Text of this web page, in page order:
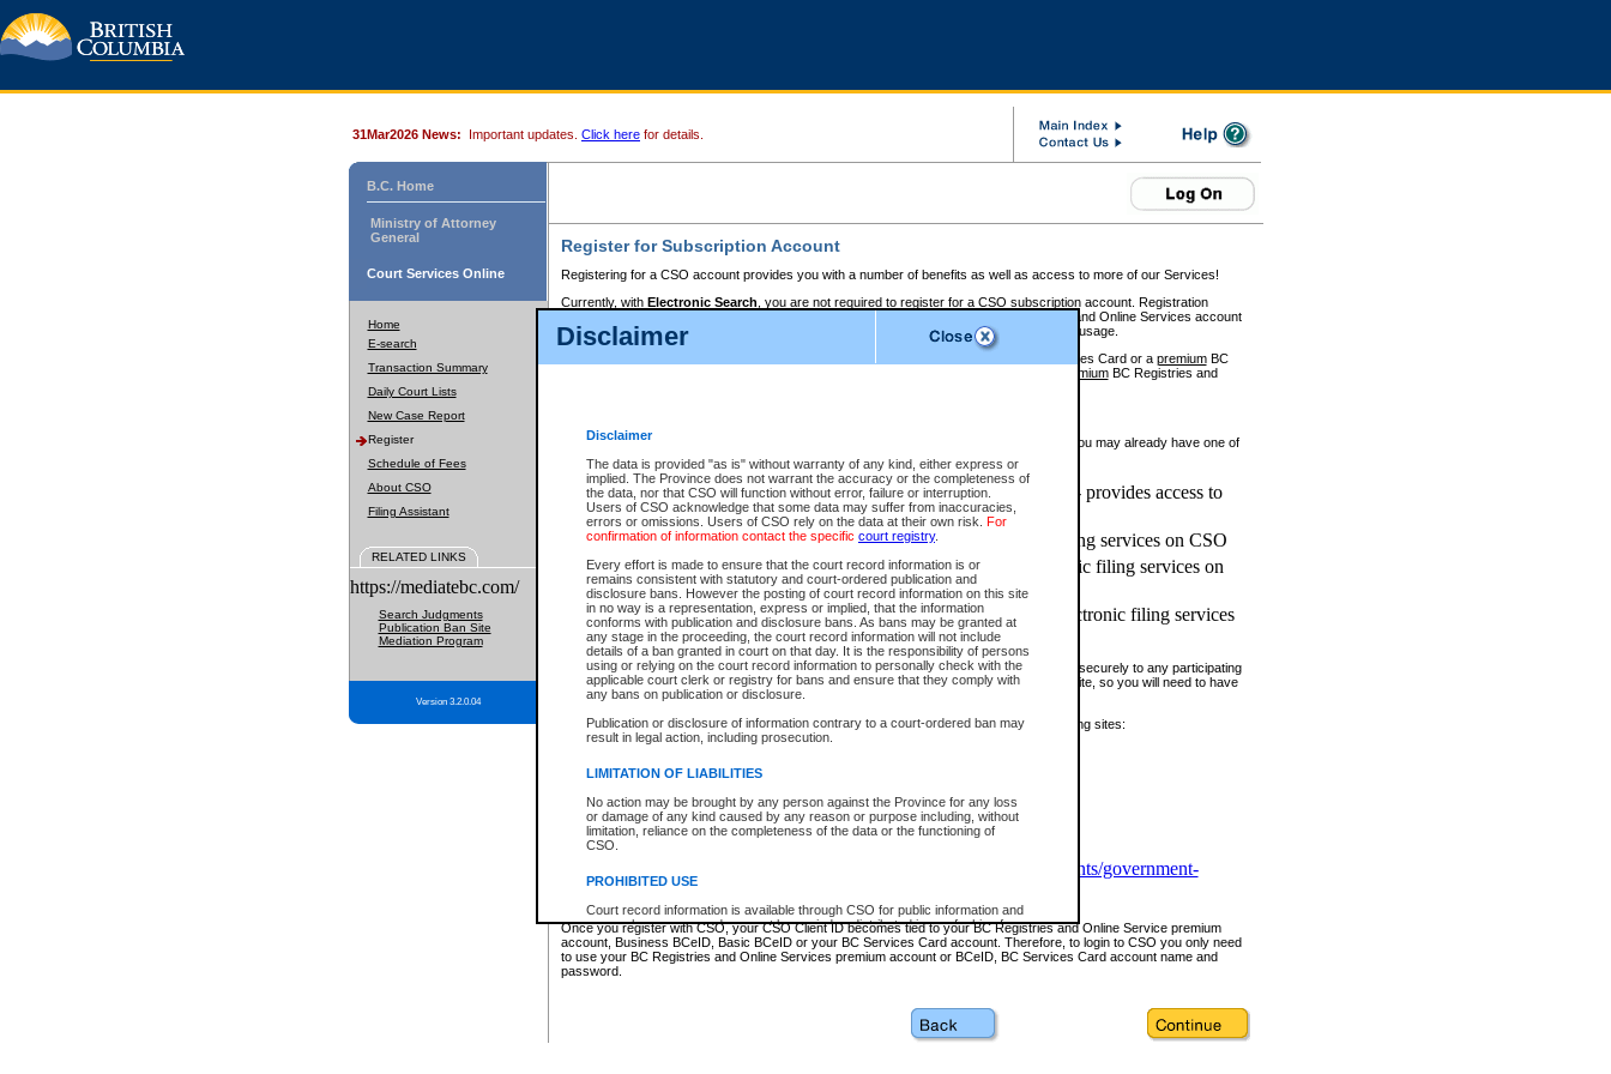
Disclaimer
Disclaimer
The data is provided "as is" without warranty of any kind, either express or
implied. The Province does not warrant the accuracy or the completeness of
the data, nor that CSO will function without error, failure or interruption.
Users of CSO acknowledge that some data may suffer from inaccuracies,
errors or omissions. Users of CSO rely on the data at their own risk. For
confirmation of information contact the specific court registry.
Every effort is made to ensure that the court record information is or
remains consistent with statutory and court-ordered publication and
disclosure bans. However the posting of court record information on this site
in no way is a representation, express or implied, that the information
conforms with publication and disclosure bans. As bans may be granted at
any stage in the proceeding, the court record information will not include
details of a ban granted in court on that day. It is the responsibility of persons
using or relying on the court record information to personally check with the
applicable court clerk or registry for bans and ensure that they comply with
any bans on publication or disclosure.
Publication or disclosure of information contrary to a court-ordered ban may
result in legal action, including prosecution.
LIMITATION OF LIABILITIES
No action may be brought by any person against the Province for any loss
or damage of any kind caused by any reason or purpose including, without
limitation, reliance on the completeness of the data or the functioning of
CSO.
PROHIBITED USE
Court record information is available through CSO for public information and
research purposes and may not be copied or distributed in any fashion for
resale or other commercial use without the express written permission of the
Office of the Chief Justice of British Columbia (Court of Appeal information),
Office of the Chief Justice of the Supreme Court (Supreme Court
information and research provided the material is accurately reproduced and
31Mar2026 News: Important updates. Click here for details.
B.C. Home
Ministry of Attorney
General
Court Services Online
Home
E-search
Transaction Summary
Daily Court Lists
New Case Report
Register
Schedule of Fees
About CSO
Filing Assistant
RELATED LINKS
https://mediatebc.com/
Search Judgments
Publication Ban Site
Mediation Program
Version 3.2.0.04
Register for Subscription Account
Registering for a CSO account provides you with a number of benefits as well as access to more of our Services!
Currently, with Electronic Search , you are not required to register for a CSO subscription account. Registration
BC Registries and Online Services account
to pay for the use of the service and allows you to access monthly statements of service usage.
requires you to register for a Business BCeID, Basic BCeID, BC Services Card or a premiumBC
premiumBC Registries and
If you have accessed other Government of British Columbia electronic services before, you may already have one of
these account types:
BC Registries and Online Services (Premium Accounts only) - provides access to
search and electronic filing services on CSO
Business BCeID - provides access to search and electronic filing services on CSO
Basic BCeID - provides access to search services and electronic filing services on
CSO
BC Services Card - provides access to search services and electronic filing services
on CSO
These accounts make it possible for you to use a single User ID and password to sign in securely to any participating
Government of British Columbia website. Court Services Online (CSO) is a participating site, so you will need to have
one of these accounts in order to register with CSO.
For further information about these types of accounts or to register please visit the following sites:
www.bcregistry.gov.bc.ca
BCeID-www.bceid.ca
https://www2.gov.bc.ca/gov/content/governments/government-
id/bcservicescardapp
Once you register with CSO, your CSO Client ID becomes tied to your BC Registries and Online Service premium
account, Business BCeID, Basic BCeID or your BC Services Card account. Therefore, to login to CSO you only need
to use your BC Registries and Online Services premium account or BCeID, BC Services Card account name and
password.